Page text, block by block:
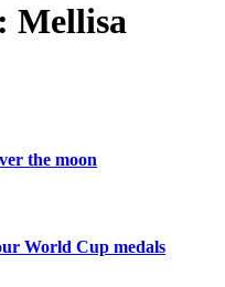
Mellisa
the moon
World Cup medals